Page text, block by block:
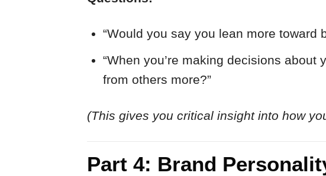
“Would you say you lean more toward
“When you’re making decisions
from others more?”
(This gives you critical insight into how
Part 4: Brand